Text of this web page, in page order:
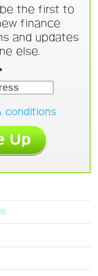
the first to
finance
and updates
else.
conditions